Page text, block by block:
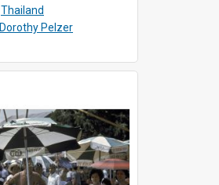
Thailand
Dorothy Pelzer